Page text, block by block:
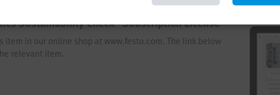
Sustainability Check - Subscription License
item in our online shop at www.festo.com. The link below
relevant item.